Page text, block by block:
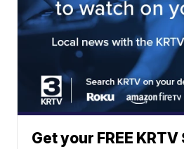
Get your FREE